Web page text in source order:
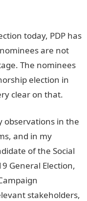
today, PDP has
are not
The nominees
election in
clear on that.
observations in the
and in my
of the Social
General Election,
stakeholders,